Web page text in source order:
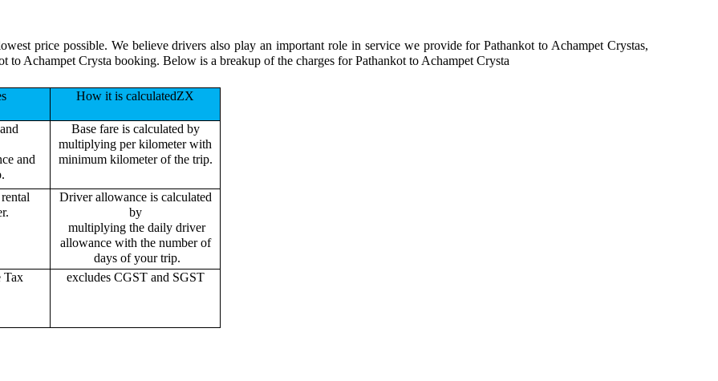
price possible. We believe drivers also play an important role in service we provide for Pathankot to Achampet Crystas,
Achampet Crysta booking. Below is a breakup of the charges for Pathankot to Achampet Crysta
How it is calculatedZX
and
Base fare is calculated by
multiplying per kilometer with
minimum kilometer of the trip.
Driver allowance is calculated
by
multiplying the daily driver
allowance with the number of
days of your trip.
Tax excludes CGST and SGST